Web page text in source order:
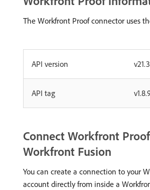
The Workfront Proof connector uses
API version
API tag
Connect Workfront
Workfront Fusion
You can create a connection to your
account directly from inside a